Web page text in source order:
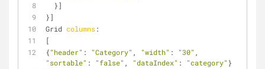
  }]
}]
Grid columns:
[
{"header" : "Category" , "width" : "30"
"sortable" : "false" , "dataIndex" : "category" }